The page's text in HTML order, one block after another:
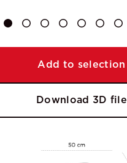
Add to selection
Download 3D file